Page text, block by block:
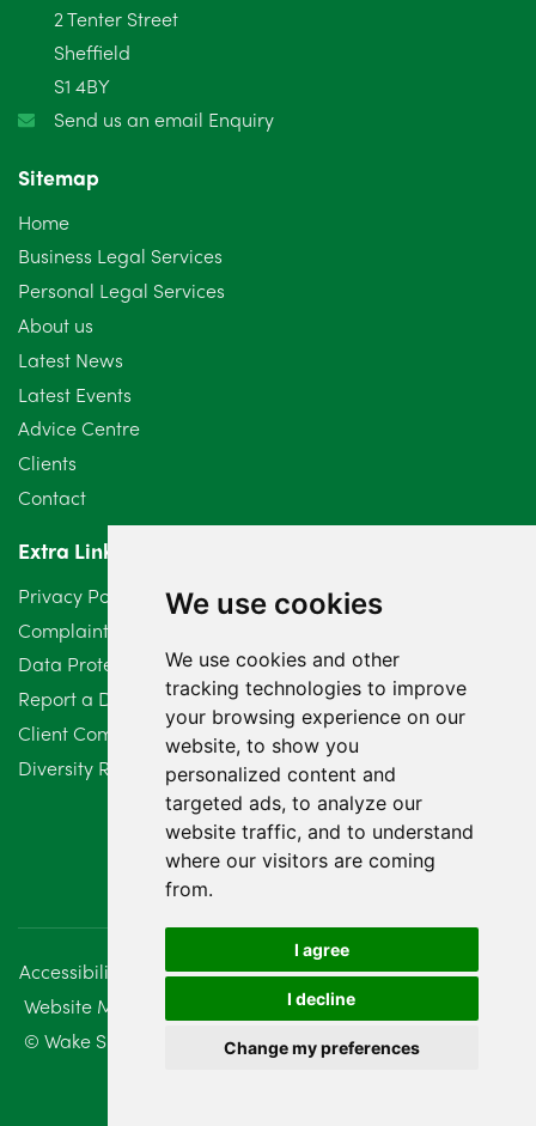
We use cookies
We use cookies and other
tracking technologies to improve
your browsing experience on our
website, to show you
personalized content and
targeted ads, to analyze our
website traffic, and to understand
where our visitors are coming
from.
I agree
I decline
Change my preferences
January 2025
December 2024
October 2024
September 2024
August 2024
July 2024
June 2024
May 2024
April 2024
March 2024
February 2024
January 2024
December 2023
November 2023
August 2023
July 2023
June 2023
2 Tenter Street
Sheffield
S1 4BY
Send us an email Enquiry
Sitemap
Home
Business Legal Services
Personal Legal Services
About us
Latest News
Latest Events
Advice Centre
Clients
Contact
Extra Links
Privacy Policy
Complaints Procedure
Data Protection Compliant Policy
Report a Data Protection Complaint
Client Complaint Policy (Mediation Services Only)
Diversity Report 2025
Accessibility Disclaimer
Regulatory Information
Website Management
Sitemap
© Wake Smith. 2014 - 2026